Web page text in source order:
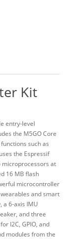
Kit
entry-level
the M5GO Core
such as
the Espressif
microprocessors at
16 MB flash
microcontroller
and smart
a 6-axis IMU
and three
I2C, GPIO, and
modules from the